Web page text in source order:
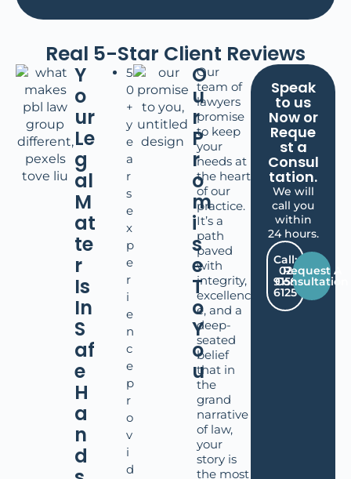
Real 5-Star Client Reviews
O
u
r
P
r
o
m
i
s
e
T
o
Y
o
u
Our
team of
lawyers
promise
to keep
your
needs at
the heart
of our
practice.
It’s a
path
paved
with
integrity,
excellenc
e, and a
deep-
seated
belief
that in
the
grand
narrative
of law,
your
story is
the most
Y
o
ur
Le
g
al
M
at
te
r
Is
In
S
af
e
H
a
n
d
5
0
+
y
e
a
r
s
e
x
p
e
r
i
e
n
c
e
p
r
o
v
i
d
Speak
to us
Now or
Reque
st a
Consul
tation.
We will
call you
within
24 hours.
Call:
02
9159
6125
Request A
Consultation